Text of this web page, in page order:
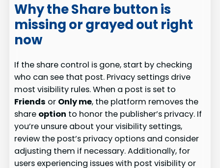
Why the Share button is
missing or grayed out right
now
If the share control is gone, start by checking
who can see that post. Privacy settings drive
most visibility rules. When a post is set to
Friends or Only me, the platform removes the
share option to honor the publisher’s privacy. If
you’re unsure about your visibility settings,
review the post’s privacy options and consider
adjusting them if necessary. Additionally, for
users experiencing issues with post visibility or